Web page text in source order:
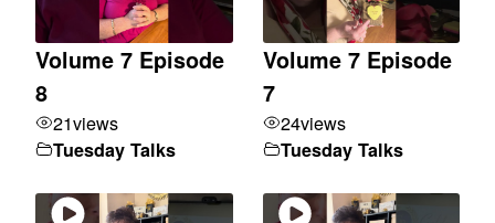
Volume 7 Episode
8
21views
Tuesday Talks
Volume 7 Episode
7
24views
Tuesday Talks